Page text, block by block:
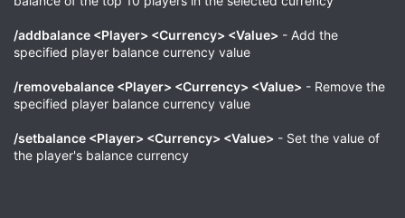
/addbalance <Player> <Currency> <Value> - Add the
specified player balance currency value
/removebalance <Player> <Currency> <Value> - Remove the
specified player balance currency value
/setbalance <Player> <Currency> <Value> - Set the value of
the player's balance currency